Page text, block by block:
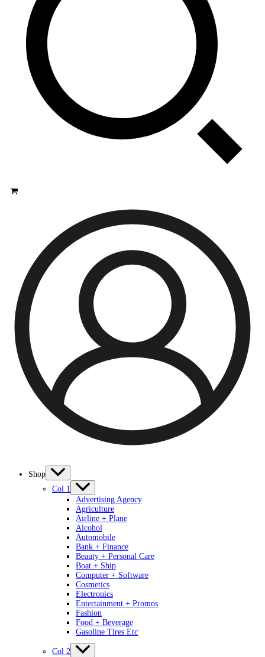
Shop
Col 1
Advertising Agency
Agriculture
Airline + Plane
Alcohol
Automobile
Bank + Finance
Beauty + Personal Care
Boat + Ship
Computer + Software
Cosmetics
Electronics
Entertainment + Promos
Fashion
Food + Beverage
Gasoline Tires Etc
Col 2